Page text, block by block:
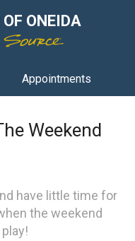
ONEIDA
Appointments
Weekend
have little time for
the weekend